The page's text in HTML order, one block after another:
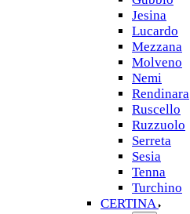
Jesina
Lucardo
Mezzana
Molveno
Nemi
Rendinara
Ruscello
Ruzzuolo
Serreta
Sesia
Tenna
Turchino
CERTINA